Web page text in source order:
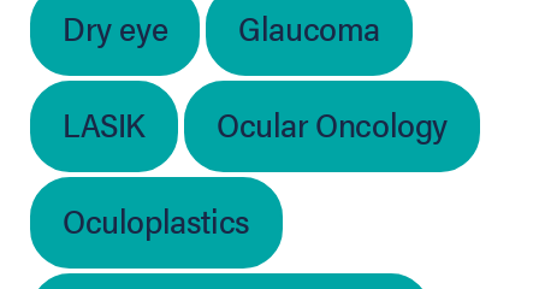
Dry eye
Glaucoma
LASIK
Ocular Oncology
Oculoplastics